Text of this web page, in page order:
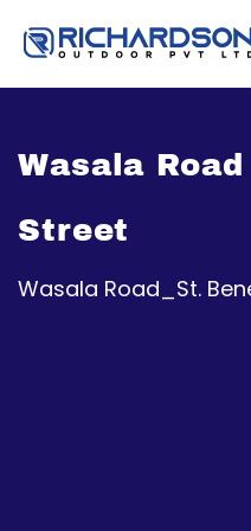
Wasala
Street
Wasala Road_St.